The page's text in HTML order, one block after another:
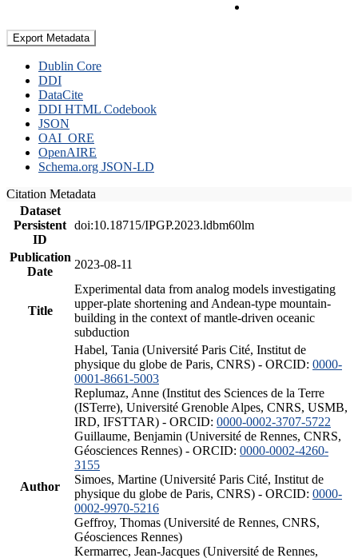
Export Metadata
Dublin Core
DDI
DataCite
DDI HTML Codebook
JSON
OAI_ORE
OpenAIRE
Schema.org JSON-LD
Citation Metadata
Dataset
Persistent
ID
doi:10.18715/IPGP.2023.ldbm60lm
Publication
Date
2023-08-11
Title
Experimental data from analog models investigating
upper-plate shortening and Andean-type mountain-
building in the context of mantle-driven oceanic
subduction
Author
Habel, Tania (Université Paris Cité, Institut de
physique du globe de Paris, CNRS) - ORCID: 0000-
0001-8661-5003
Replumaz, Anne (Institut des Sciences de la Terre
(ISTerre), Université Grenoble Alpes, CNRS, USMB,
IRD, IFSTTAR) - ORCID: 0000-0002-3707-5722
Guillaume, Benjamin (Université de Rennes, CNRS,
Géosciences Rennes) - ORCID: 0000-0002-4260-
3155
Simoes, Martine (Université Paris Cité, Institut de
physique du globe de Paris, CNRS) - ORCID: 0000-
0002-9970-5216
Geffroy, Thomas (Université de Rennes, CNRS,
Géosciences Rennes)
Kermarrec, Jean-Jacques (Université de Rennes,